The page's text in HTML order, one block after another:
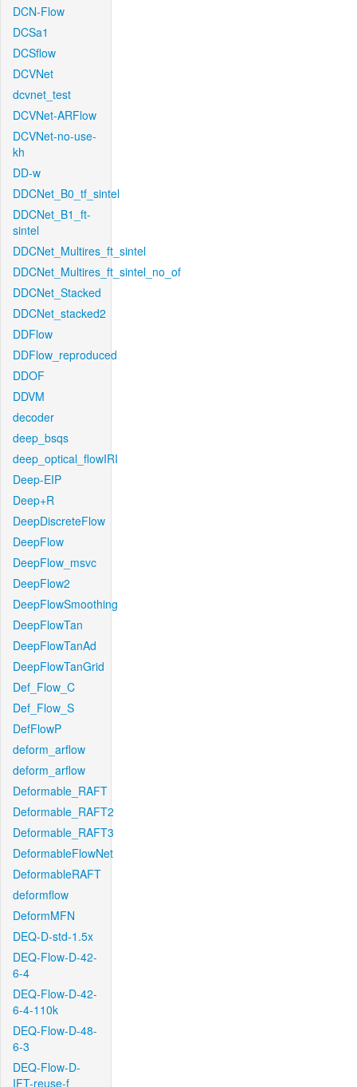
DCN-Flow
DCSa1
DCSflow
DCVNet
dcvnet_test
DCVNet-ARFlow
DCVNet-no-use-
kh
DD-w
DDCNet_B0_tf_sintel
DDCNet_B1_ft-
sintel
DDCNet_Multires_ft_sintel
DDCNet_Multires_ft_sintel_no_of
DDCNet_Stacked
DDCNet_stacked2
DDFlow
DDFlow_reproduced
DDOF
DDVM
decoder
deep_bsqs
deep_optical_flowIRI
Deep-EIP
Deep+R
DeepDiscreteFlow
DeepFlow
DeepFlow_msvc
DeepFlow2
DeepFlowSmoothing
DeepFlowTan
DeepFlowTanAd
DeepFlowTanGrid
Def_Flow_C
Def_Flow_S
DefFlowP
deform_arflow
deform_arflow
Deformable_RAFT
Deformable_RAFT2
Deformable_RAFT3
DeformableFlowNet
DeformableRAFT
deformflow
DeformMFN
DEQ-D-std-1.5x
DEQ-Flow-D-42-
6-4
DEQ-Flow-D-42-
6-4-110k
DEQ-Flow-D-48-
6-3
DEQ-Flow-D-
IFT-reuse-f